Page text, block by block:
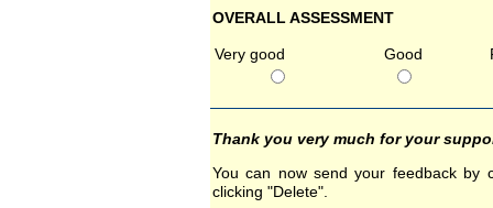
OVERALL ASSESSMENT
Very good Good
Thank you very much for your
You can now send your feedback by
clicking "Delete".